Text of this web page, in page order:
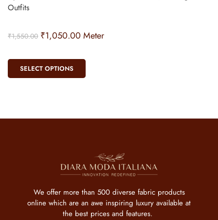
Outfits
₹1,550.00 ₹1,050.00 Meter
SELECT OPTIONS
We offer more than 500 diverse fabric products
online which are an awe inspiring luxury available at
the best prices and features.